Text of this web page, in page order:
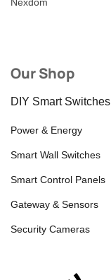
Our Shop
DIY Smart Switches
Power & Energy
Smart Wall Switches
Smart Control Panels
Gateway & Sensors
Security Cameras